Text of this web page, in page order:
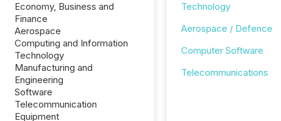
Economy, Business and
Finance
Aerospace
Computing and Information
Technology
Manufacturing and
Engineering
Software
Telecommunication
Equipment
Technology
Aerospace / Defence
Computer Software
Telecommunications